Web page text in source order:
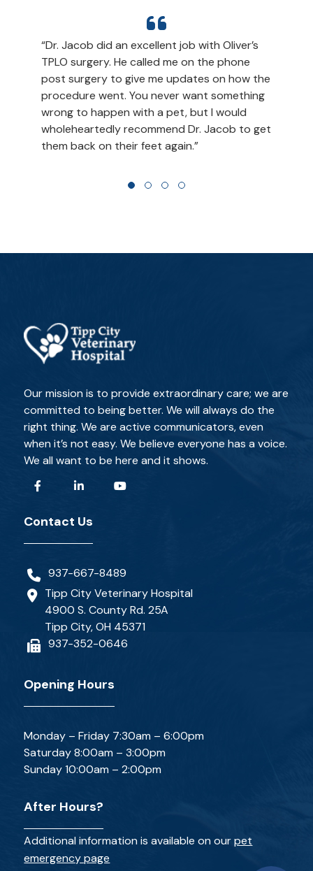
“Dr. Jacob did an excellent job with Oliver’s
TPLO surgery. He called me on the phone
post surgery to give me updates on how the
procedure went. You never want something
wrong to happen with a pet, but I would
wholeheartedly recommend Dr. Jacob to get
them back on their feet again.”
Our mission is to provide extraordinary care; we are
committed to being better. We will always do the
right thing. We are active communicators, even
when it’s not easy. We believe everyone has a voice.
We all want to be here and it shows.
Contact Us
937-667-8489
Tipp City Veterinary Hospital
4900 S. County Rd. 25A
Tipp City, OH 45371
937-352-0646
Opening Hours
Monday – Friday 7:30am – 6:00pm
Saturday 8:00am – 3:00pm
Sunday 10:00am – 2:00pm
After Hours?
Additional information is available on ourpet
emergency page